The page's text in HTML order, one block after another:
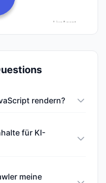
rendern?
für KI-
meine